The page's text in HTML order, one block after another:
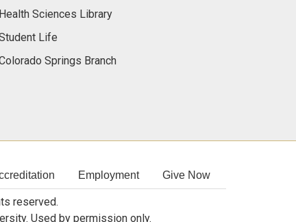
Health Sciences Library
Life
Springs Branch
Employment Give Now
reserved.
Used by permission only.